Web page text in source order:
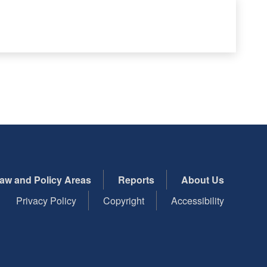
and Policy Areas Reports
About Us
Privacy Policy
Copyright Accessibility